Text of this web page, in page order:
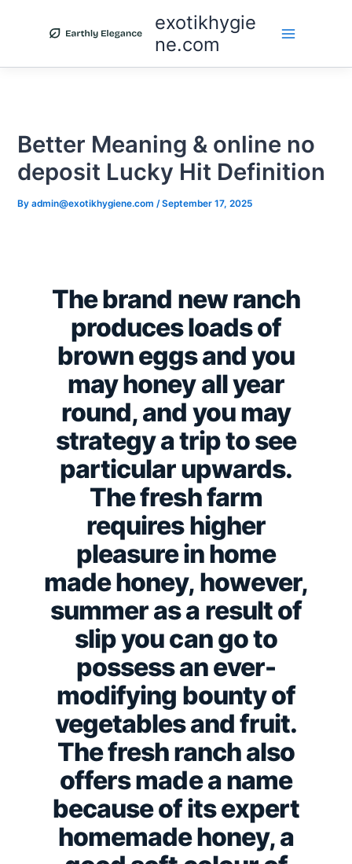
exotikhygie
ne.com
Better Meaning & online no
deposit Lucky Hit Definition
Byadmin@exotikhygiene.com/September 17, 2025
The brand new ranch
produces loads of
brown eggs and you
may honey all year
round, and you may
strategy a trip to see
particular upwards.
The fresh farm
requires higher
pleasure in home
made honey, however,
summer as a result of
slip you can go to
possess an ever-
modifying bounty of
vegetables and fruit.
The fresh ranch also
offers made a name
because of its expert
homemade honey, a